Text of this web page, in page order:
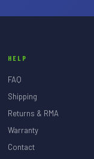
HELP
FAQ
Shipping
Returns & RMA
Warranty
Contact